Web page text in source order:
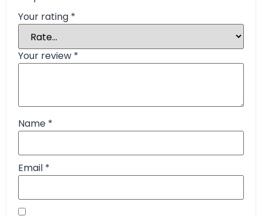
Your rating *
Your review *
Name *
Email *